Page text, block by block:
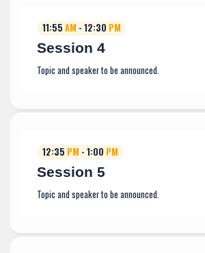
11:55 AM - 12:30 PM
Session 4
Topic and speaker to be announced.
12:35 PM - 1:00 PM
Session 5
Topic and speaker to be announced.